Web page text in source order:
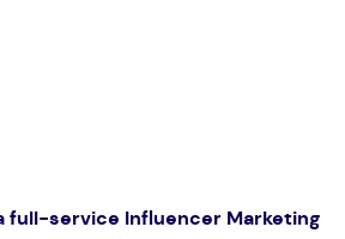
full-service Influencer Marketing